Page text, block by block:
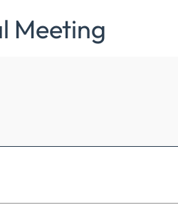
Meeting